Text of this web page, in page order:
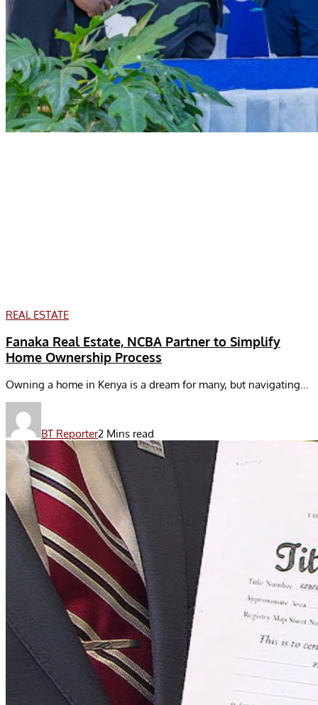
REAL ESTATE
Fanaka Real Estate, NCBA Partner to Simplify
Home Ownership Process
Owning a home in Kenya is a dream for many, but navigating...
BT Reporter2 Mins read